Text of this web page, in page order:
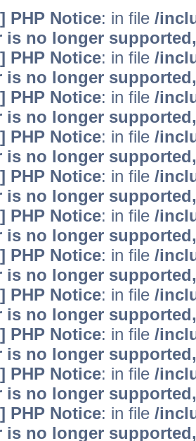
PHP Notice: in file /
is no longer
PHP Notice: in file /
is no longer
PHP Notice: in file /
is no longer
PHP Notice: in file /
is no longer
PHP Notice: in file /
is no longer
PHP Notice: in file /
is no longer
PHP Notice: in file /
is no longer
PHP Notice: in file /
is no longer
PHP Notice: in file /
is no longer
PHP Notice: in file /
is no longer
PHP Notice: in file /
is no longer